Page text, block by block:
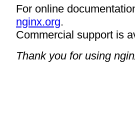
For online
nginx.org.
Commercial support is
Thank you for using